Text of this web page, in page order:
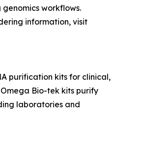
workflows.
information, visit
purification kits for clinical,
Bio-tek kits purify
laboratories and